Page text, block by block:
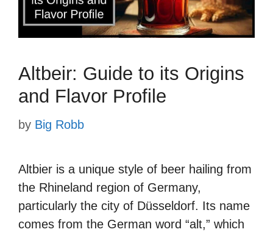
Altbeir: Guide to its Origins
and Flavor Profile
by Big Robb
Altbier is a unique style of beer hailing from
the Rhineland region of Germany,
particularly the city of Düsseldorf. Its name
comes from the German word “alt,” which